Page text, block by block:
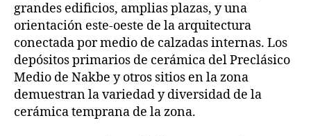
grandes edificios, amplias plazas, y una
orientación este-oeste de la arquitectura
conectada por medio de calzadas internas. Los
depósitos primarios de cerámica del Preclásico
Medio de Nakbe y otros sitios en la zona
demuestran la variedad y diversidad de la
cerámica temprana de la zona.